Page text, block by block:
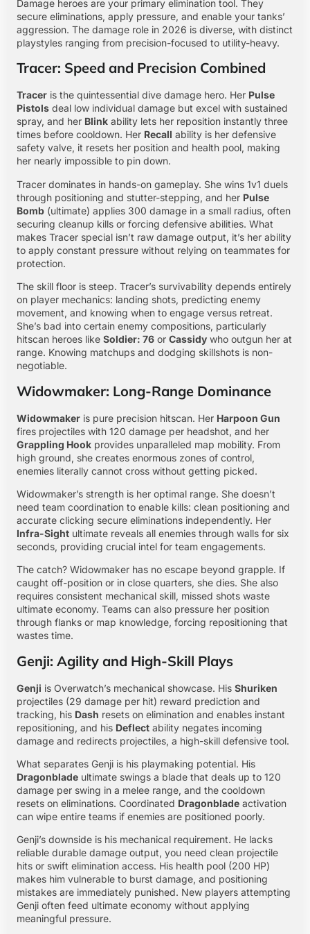
Damage heroes are your primary elimination tool. They
secure eliminations, apply pressure, and enable your tanks’
aggression. The damage role in 2026 is diverse, with distinct
playstyles ranging from precision-focused to utility-heavy.
Tracer: Speed and Precision Combined
Tracer is the quintessential dive damage hero. Her Pulse
Pistols deal low individual damage but excel with sustained
spray, and her Blink ability lets her reposition instantly three
times before cooldown. Her Recall ability is her defensive
safety valve, it resets her position and health pool, making
her nearly impossible to pin down.
Tracer dominates in hands-on gameplay. She wins 1v1 duels
through positioning and stutter-stepping, and her Pulse
Bomb (ultimate) applies 300 damage in a small radius, often
securing cleanup kills or forcing defensive abilities. What
makes Tracer special isn’t raw damage output, it’s her ability
to apply constant pressure without relying on teammates for
protection.
The skill floor is steep. Tracer’s survivability depends entirely
on player mechanics: landing shots, predicting enemy
movement, and knowing when to engage versus retreat.
She’s bad into certain enemy compositions, particularly
hitscan heroes like Soldier: 76 or Cassidy who outgun her at
range. Knowing matchups and dodging skillshots is non-
negotiable.
Widowmaker: Long-Range Dominance
Widowmaker is pure precision hitscan. Her Harpoon Gun
fires projectiles with 120 damage per headshot, and her
Grappling Hook provides unparalleled map mobility. From
high ground, she creates enormous zones of control,
enemies literally cannot cross without getting picked.
Widowmaker’s strength is her optimal range. She doesn’t
need team coordination to enable kills: clean positioning and
accurate clicking secure eliminations independently. Her
Infra-Sight ultimate reveals all enemies through walls for six
seconds, providing crucial intel for team engagements.
The catch? Widowmaker has no escape beyond grapple. If
caught off-position or in close quarters, she dies. She also
requires consistent mechanical skill, missed shots waste
ultimate economy. Teams can also pressure her position
through flanks or map knowledge, forcing repositioning that
wastes time.
Genji: Agility and High-Skill Plays
Genji is Overwatch’s mechanical showcase. His Shuriken
projectiles (29 damage per hit) reward prediction and
tracking, his Dash resets on elimination and enables instant
repositioning, and his Deflect ability negates incoming
damage and redirects projectiles, a high-skill defensive tool.
What separates Genji is his playmaking potential. His
Dragonblade ultimate swings a blade that deals up to 120
damage per swing in a melee range, and the cooldown
resets on eliminations. Coordinated Dragonblade activation
can wipe entire teams if enemies are positioned poorly.
Genji’s downside is his mechanical requirement. He lacks
reliable durable damage output, you need clean projectile
hits or swift elimination access. His health pool (200 HP)
makes him vulnerable to burst damage, and positioning
mistakes are immediately punished. New players attempting
Genji often feed ultimate economy without applying
meaningful pressure.